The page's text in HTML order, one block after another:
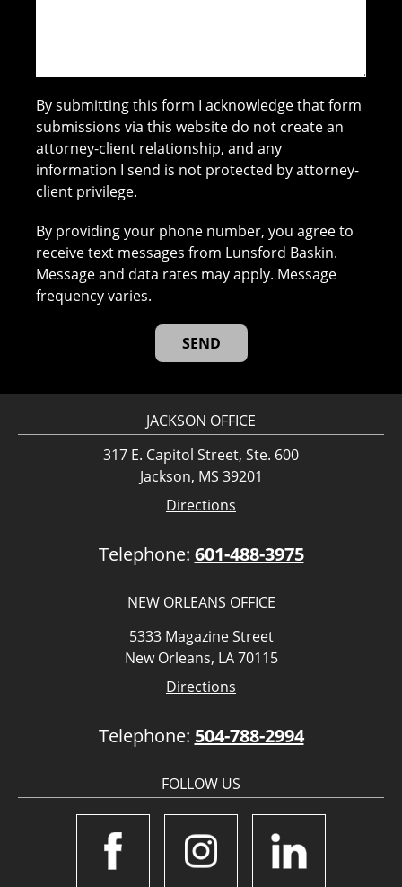
By submitting this form I acknowledge that form
submissions via this website do not create an
attorney-client relationship, and any
information I send is not protected by attorney-
client privilege.
By providing your phone number, you agree to
receive text messages from Lunsford Baskin.
Message and data rates may apply. Message
frequency varies.
JACKSON OFFICE
317 E. Capitol Street, Ste. 600
Jackson, MS 39201
Directions
Telephone: 601-488-3975
NEW ORLEANS OFFICE
5333 Magazine Street
New Orleans, LA 70115
Directions
Telephone: 504-788-2994
FOLLOW US